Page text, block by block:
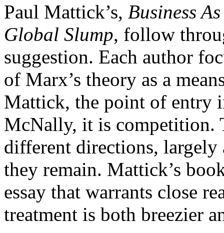
Paul Mattick’s, Business
Global Slump, follow
suggestion. Each author
of Marx’s theory as a
Mattick, the point of entry
McNally, it is competition.
different directions,
they remain. Mattick’s
essay that warrants close
treatment is both breezier